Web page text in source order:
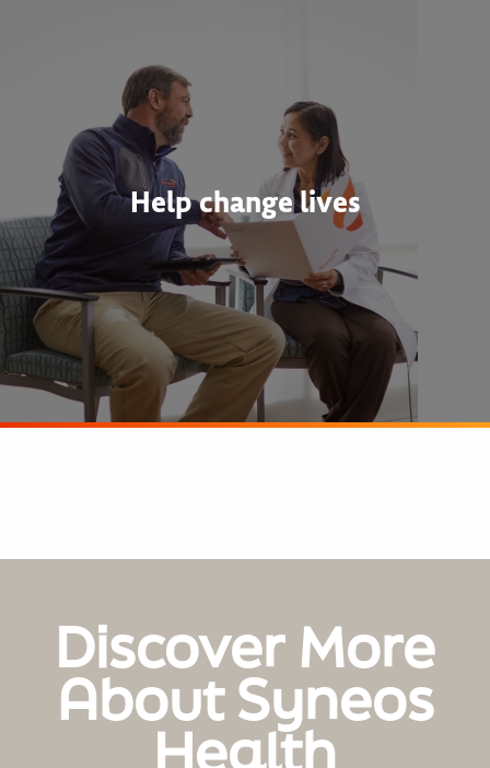
Help change lives
Discover More
About Syneos
Health